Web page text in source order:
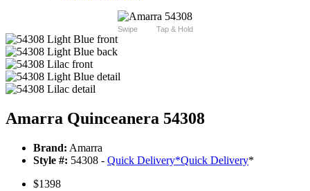
Swipe Tap & Hold
Amarra Quinceanera 54308
Brand: Amarra
Style #: 54308 - Quick Delivery*Quick Delivery*
$1398